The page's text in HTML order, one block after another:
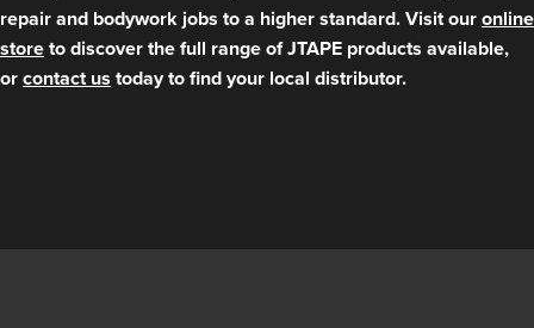
repair and bodywork jobs to a higher standard. Visit ouronline
storeto discover the full range of JTAPE products available,
orcontact us today to find your local distributor.